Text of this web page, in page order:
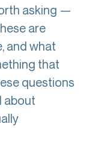
asking —
are
and what
that
questions
about